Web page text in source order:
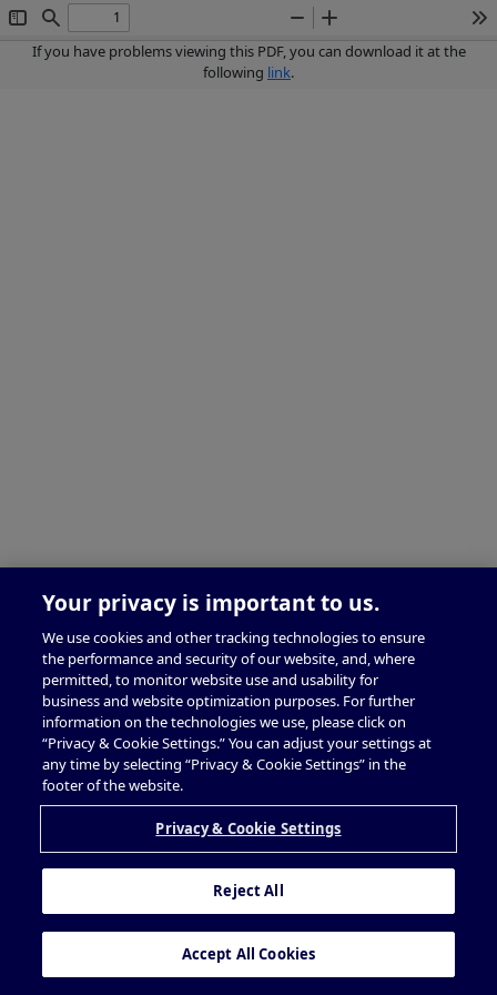
Toggle
Sidebar
Find
Zoom
Out
Zoom
In
If you have problems viewing this PDF, you can download it at the
following link.
Your privacy is important to us.
We use cookies and other tracking technologies to ensure
the performance and security of our website, and, where
permitted, to monitor website use and usability for
business and website optimization purposes. For further
information on the technologies we use, please click on
“Privacy & Cookie Settings.” You can adjust your settings at
any time by selecting “Privacy & Cookie Settings” in the
footer of the website.
Privacy & Cookie Settings
Reject All
Accept All Cookies